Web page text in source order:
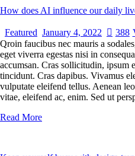
How does AI influence our daily
Featured January 4, 2022 388
Qroin faucibus nec mauris a
eget viverra egestas nisi in
accumsan. Cras sollicitudin, ipsum
tincidunt. Cras dapibus. Vivamus
vulputate eleifend tellus. Aenean
vitae, eleifend ac, enim. Sed ut
Read More